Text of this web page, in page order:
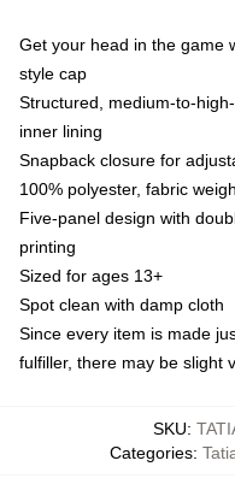
Get your head in the game
style cap
Structured, medium-to-
inner lining
Snapback closure for
100% polyester, fabric
Five-panel design with
printing
Sized for ages 13+
Spot clean with damp cloth
Since every item is made
fulfiller, there may be slight
SKU:
Categories: